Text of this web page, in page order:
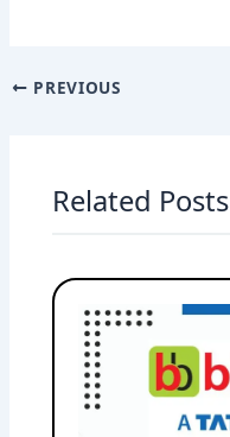
PREVIOUS
Related Posts